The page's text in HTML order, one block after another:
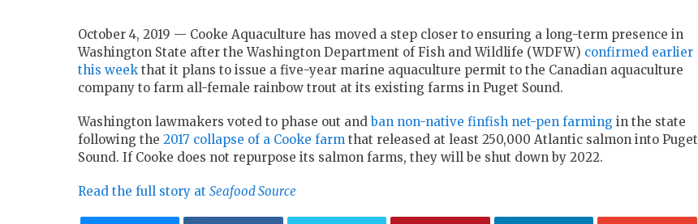
October 4, 2019 — Cooke Aquaculture has moved a step closer to ensuring a long-term presence in
Washington State after the Washington Department of Fish and Wildlife (WDFW) confirmed earlier
this week that it plans to issue a five-year marine aquaculture permit to the Canadian aquaculture
company to farm all-female rainbow trout at its existing farms in Puget Sound.
Washington lawmakers voted to phase out andban non-native finfish net-pen farming in the state
following the 2017 collapse of a Cooke farm that released at least 250,000 Atlantic salmon into Puget
Sound. If Cooke does not repurpose its salmon farms, they will be shut down by 2022.
Read the full story at Seafood Source